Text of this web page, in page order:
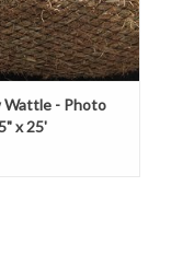
Wattle - Photo
x 25'